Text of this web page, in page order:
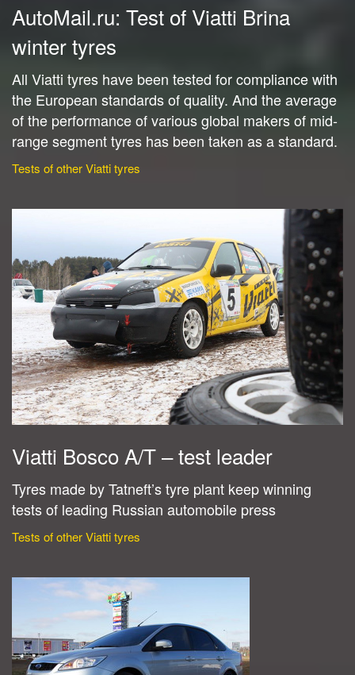
AutoMail.ru: Test of Viatti Brina
winter tyres
All Viatti tyres have been tested for compliance with
the European standards of quality. And the average
of the performance of various global makers of mid-
range segment tyres has been taken as a standard.
Tests of other Viatti tyres
Viatti Bosco A/T – test leader
Tyres made by Tatneft’s tyre plant keep winning
tests of leading Russian automobile press
Tests of other Viatti tyres